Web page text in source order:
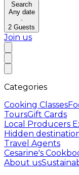
Search
Any date
·
2 Guests
Join us
Categories
Cooking Classes
ToursGift Cards
Local Producers
Hidden
Travel Agents
Cesarine's
About us